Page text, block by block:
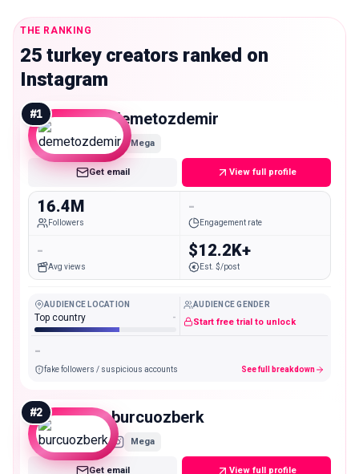
THE RANKING
25 turkey creators ranked on
Instagram
#1 demetozdemir
Mega
Get email View full profile
16.4M
Followers
-
Engagement rate
-
Avg views
$12.2K+
Est. $/post
AUDIENCE LOCATION
Top country -
AUDIENCE GENDER
Start free trial to unlock
-
fake followers / suspicious accounts See full breakdown
#2 burcuozberk
Mega
Get email View full profile